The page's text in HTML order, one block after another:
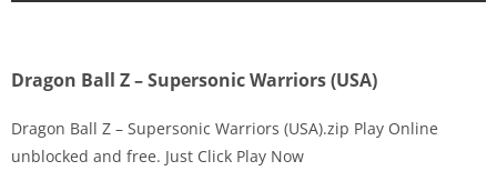
Dragon Ball Z – Supersonic Warriors (USA)
Dragon Ball Z – Supersonic Warriors (USA).zip Play Online
unblocked and free. Just Click Play Now